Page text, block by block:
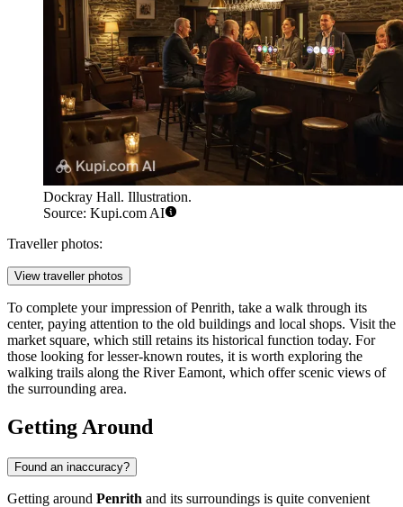
Dockray Hall. Illustration.
Source: Kupi.com AI
Traveller photos:
View traveller photos
To complete your impression of Penrith, take a walk through its
center, paying attention to the old buildings and local shops. Visit the
market square, which still retains its historical function today. For
those looking for lesser-known routes, it is worth exploring the
walking trails along the River Eamont, which offer scenic views of
the surrounding area.
Getting Around
Found an inaccuracy?
Getting around Penrith and its surroundings is quite convenient